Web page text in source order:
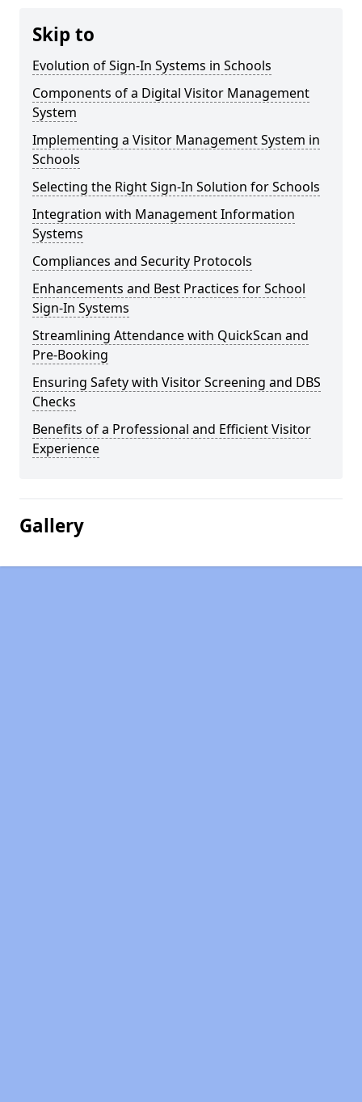
Skip to
Evolution of Sign-In Systems in Schools
Components of a Digital Visitor Management
System
Implementing a Visitor Management System in
Schools
Selecting the Right Sign-In Solution for Schools
Integration with Management Information
Systems
Compliances and Security Protocols
Enhancements and Best Practices for School
Sign-In Systems
Streamlining Attendance with QuickScan and
Pre-Booking
Ensuring Safety with Visitor Screening and DBS
Checks
Benefits of a Professional and Efficient Visitor
Experience
Gallery